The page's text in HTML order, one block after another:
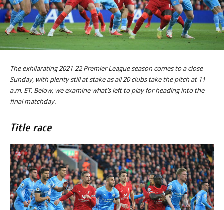
The exhilarating 2021-22 Premier League season comes to a close
Sunday, with plenty still at stake as all 20 clubs take the pitch at 11
a.m. ET. Below, we examine what’s left to play for heading into the
final matchday.
Title race